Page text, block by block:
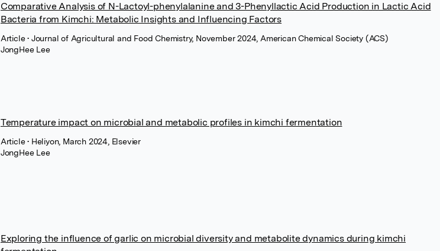
Comparative Analysis of N-Lactoyl-phenylalanine and 3-Phenyllactic Acid Production in Lactic Acid
Bacteria from Kimchi: Metabolic Insights and Influencing Factors
Article• Journal of Agricultural and Food Chemistry, November 2024, American Chemical Society (ACS)
JongHee Lee
Temperature impact on microbial and metabolic profiles in kimchi fermentation
Article• Heliyon, March 2024, Elsevier
JongHee Lee
Exploring the influence of garlic on microbial diversity and metabolite dynamics during kimchi